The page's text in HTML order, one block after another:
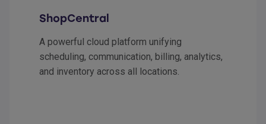
ShopCentral
A powerful cloud platform unifying
scheduling, communication, billing, analytics,
and inventory across all locations.